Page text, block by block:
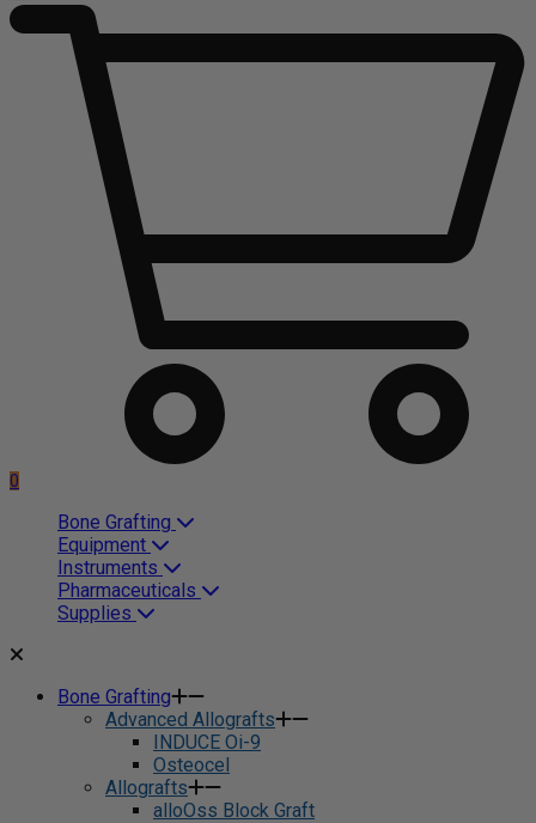
0
Bone Grafting
Equipment
Instruments
Pharmaceuticals
Supplies
Bone Grafting
Advanced Allografts
INDUCE Oi-9
Osteocel
Allografts
alloOss Block Graft